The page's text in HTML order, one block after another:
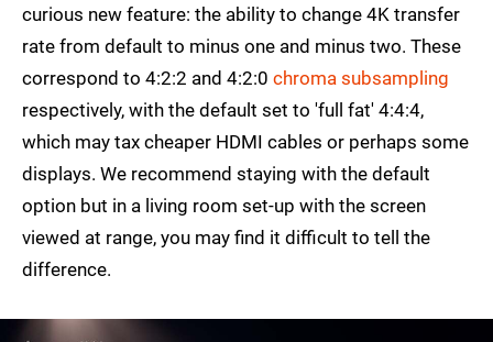
curious new feature: the ability to change 4K transfer
rate from default to minus one and minus two. These
correspond to 4:2:2 and 4:2:0 chroma subsampling
respectively, with the default set to 'full fat' 4:4:4,
which may tax cheaper HDMI cables or perhaps some
displays. We recommend staying with the default
option but in a living room set-up with the screen
viewed at range, you may find it difficult to tell the
difference.